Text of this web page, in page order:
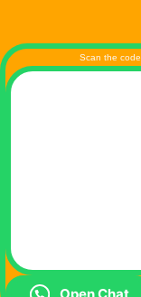
Scan the code